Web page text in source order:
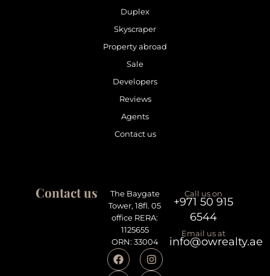
Duplex
Skyscraper
Property abroad
Sale
Developers
Reviews
Agents
Contact us
Contact us
The Baygate
Tower, 18fl. 05
office RERA:
1125655
ORN: 33004
Call us on
+971 50 915
6544
Email us at
info@owrealty.ae